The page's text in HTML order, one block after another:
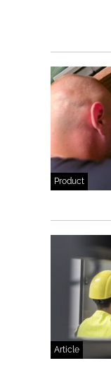
Product
Article